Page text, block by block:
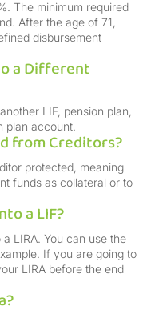
The minimum required
After the age of 71,
disbursement
a Different
LIF, pension plan,
plan account.
from Creditors?
protected, meaning
funds as collateral or to
a LIF?
LIRA. You can use the
If you are going to
LIRA before the end